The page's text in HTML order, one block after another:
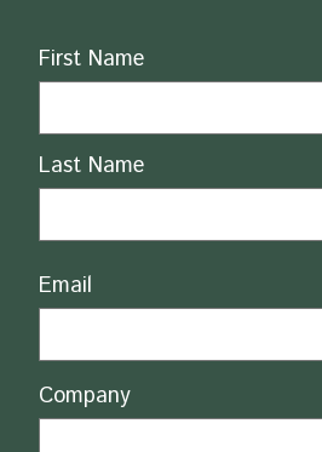
Name
First Name
Last Name
Email
Company